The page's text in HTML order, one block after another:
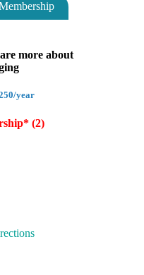
more about
year
(2)